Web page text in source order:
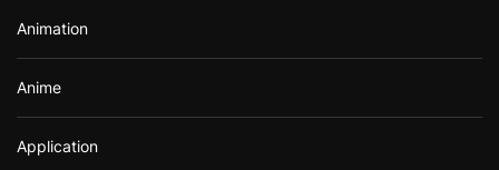
:Animation
Anime
Application